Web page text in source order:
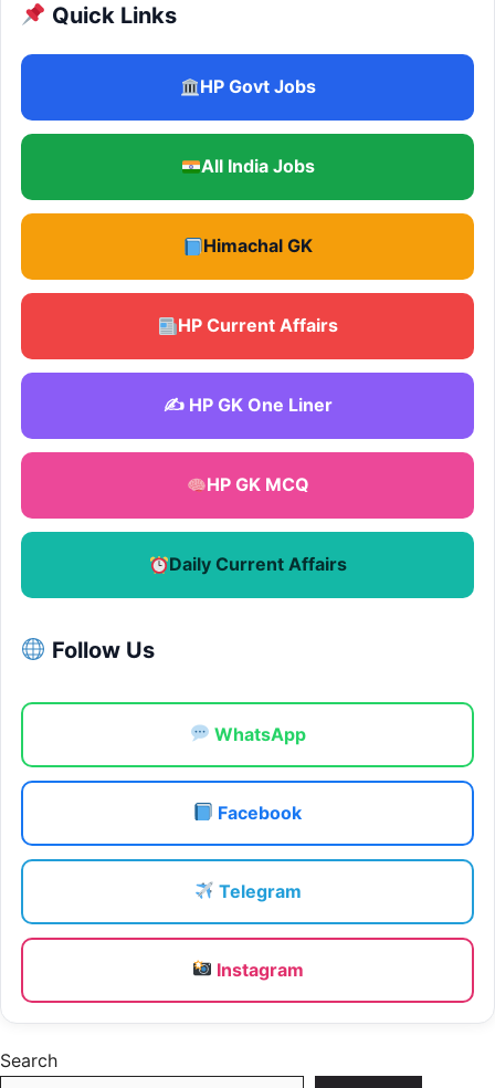
Quick Links
HP Govt Jobs
All India Jobs
Himachal GK
HP Current Affairs
✍️ HP GK One Liner
HP GK MCQ
Daily Current Affairs
Follow Us
WhatsApp
Facebook
Telegram
Instagram
Search